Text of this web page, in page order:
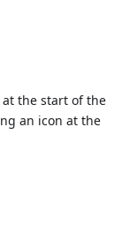
the start of the
an icon at the